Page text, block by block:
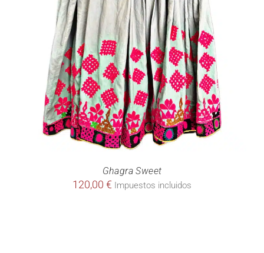
Ghagra Sweet
120,00 € Impuestos incluidos